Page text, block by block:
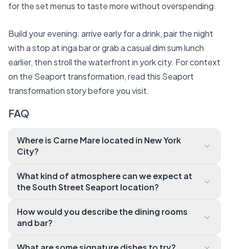
for the set menus to taste more without overspending.
Build your evening: arrive early for a drink, pair the night
with a stop at inga bar or grab a casual dim sum lunch
earlier, then stroll the waterfront in york city. For context
on the Seaport transformation, read this Seaport
transformation storybefore you visit.
FAQ
Where is Carne Mare located in New York
City?
treet Seaport district of Manhattan. You'll find easy
y downtown hubs.
What kind of atmosphere can we expect at
the South Street Seaport location?
banquettes, Venetian mirrors, and East River views.
rgetic Seaport surroundings.
How would you describe the dining rooms
and bar?